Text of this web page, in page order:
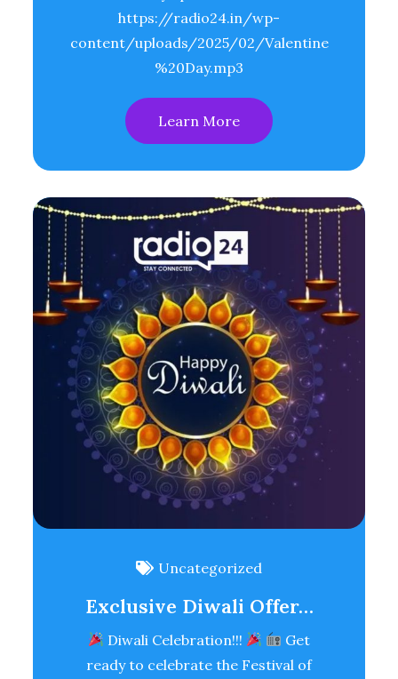
https://radio24.in/wp-
content/uploads/2025/02/Valentine
%20Day.mp3
Learn More
Uncategorized
Exclusive Diwali Offer…
Diwali Celebration!!!
Get
ready to celebrate the Festival of